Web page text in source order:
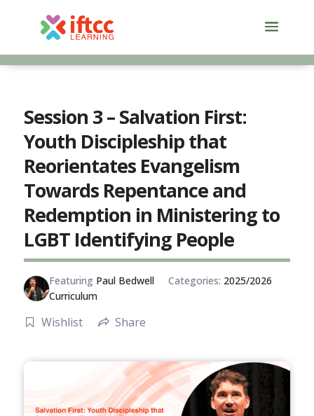
content
Session 3 – Salvation First:
Youth Discipleship that
Reorientates Evangelism
Towards Repentance and
Redemption in Ministering to
LGBT Identifying People
Featuring Paul Bedwell Categories: 2025/2026
Curriculum
Wishlist Share